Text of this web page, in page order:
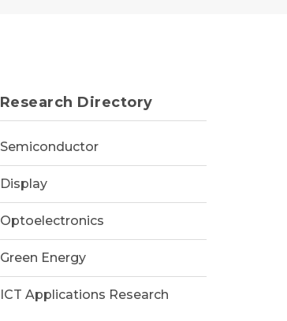
Research Directory
Semiconductor
Display
Optoelectronics
Green Energy
ICT Applications Research